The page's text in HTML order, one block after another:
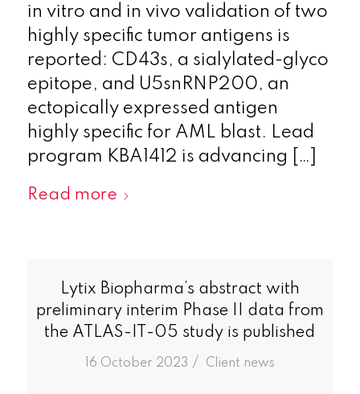
in vitro and in vivo validation of two
highly specific tumor antigens is
reported: CD43s, a sialylated-glyco
epitope, and U5snRNP200, an
ectopically expressed antigen
highly specific for AML blast. Lead
program KBA1412 is advancing […]
Read more
Lytix Biopharma’s abstract with
preliminary interim Phase II data from
the ATLAS-IT-05 study is published
16 October 2023 /
in Client news